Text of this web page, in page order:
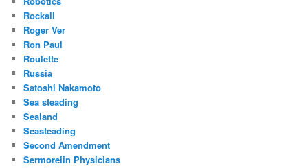
Rockall
Roger Ver
Ron Paul
Roulette
Russia
Satoshi Nakamoto
Sea steading
Sealand
Seasteading
Second Amendment
Sermorelin Physicians